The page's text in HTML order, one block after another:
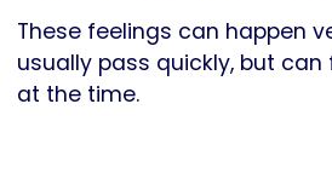
These feelings can happen
usually pass quickly, but can
at the time.